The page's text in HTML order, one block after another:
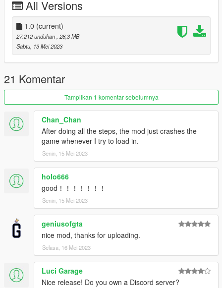
dlcpacks:/krcgtr35/
and save. Your done!
----------------------------------------------------------------
Spawn name: krcgtr35
----------------------------------------------------------------
All Versions
1.0 (current)
27.212 unduhan , 28,3 MB
Sabtu, 13 Mei 2023
21 Komentar
Tampilkan 1 komentar sebelumnya
Chan_Chan
After doing all the steps, the mod just crashes the
game whenever I try to load in.
Senin, 15 Mei 2023
holo666
good！！！！！！！
Senin, 15 Mei 2023
geniusofgta
nice mod, thanks for uploading.
Selasa, 16 Mei 2023
Luci Garage
Nice release! Do you own a Discord server?